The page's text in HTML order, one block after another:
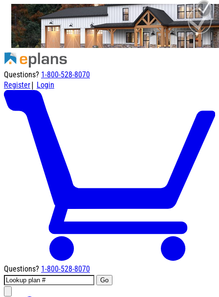
Questions? 1-800-528-8070
Register| Login
Questions? 1-800-528-8070
Go